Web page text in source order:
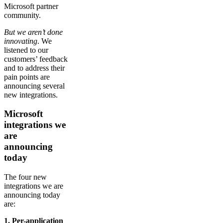
Microsoft partner
community.
But we aren’t done
innovating. We
listened to our
customers’ feedback
and to address their
pain points are
announcing several
new integrations.
Microsoft
integrations we
are
announcing
today
The four new
integrations we are
announcing today
are:
1. Per-application